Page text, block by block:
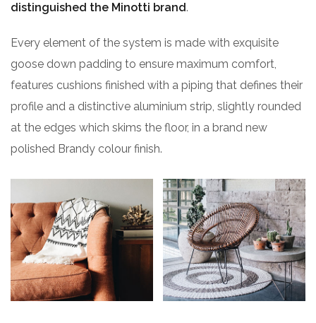
distinguished the Minotti brand.
Every element of the system is made with exquisite
goose down padding to ensure maximum comfort,
features cushions finished with a piping that defines their
profile and a distinctive aluminium strip, slightly rounded
at the edges which skims the floor, in a brand new
polished Brandy colour finish.